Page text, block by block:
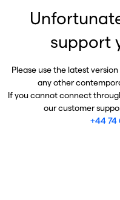
support
Please use the latest
any other
If you cannot connect
our customer
+44 74